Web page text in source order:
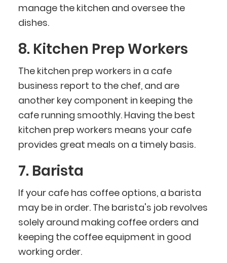
manage the kitchen and oversee the
dishes.
8. Kitchen Prep Workers
The kitchen prep workers in a cafe
business report to the chef, and are
another key component in keeping the
cafe running smoothly. Having the best
kitchen prep workers means your cafe
provides great meals on a timely basis.
7. Barista
If your cafe has coffee options, a barista
may be in order. The barista's job revolves
solely around making coffee orders and
keeping the coffee equipment in good
working order.